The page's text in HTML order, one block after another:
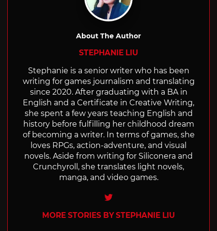
About The Author
STEPHANIE LIU
Stephanie is a senior writer who has been
writing for games journalism and translating
since 2020. After graduating with a BA in
English and a Certificate in Creative Writing,
she spent a few years teaching English and
history before fulfilling her childhood dream
of becoming a writer. In terms of games, she
loves RPGs, action-adventure, and visual
novels. Aside from writing for Siliconera and
Crunchyroll, she translates light novels,
manga, and video games.
Twitter
MORE STORIES BY STEPHANIE LIU